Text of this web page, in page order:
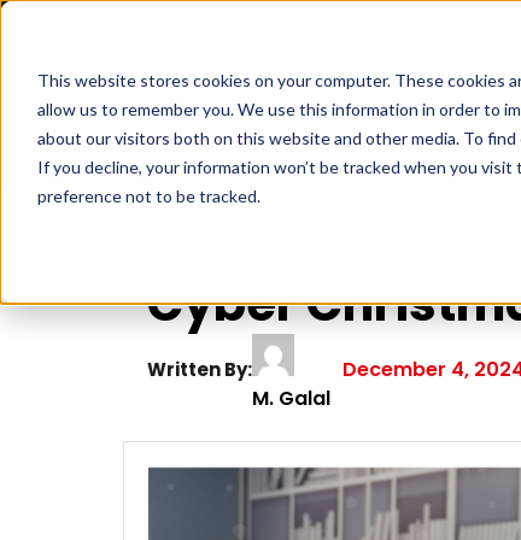
This website stores cookies on your computer. These
allow us to remember you. We use this information in order to
about our visitors both on this website and other media. To
If you decline, your information won’t be tracked when you
preference not to be tracked.
Home|Cyber Christmas Day 1! – Hall
Cyber
Written By:
M. Galal
December 4,